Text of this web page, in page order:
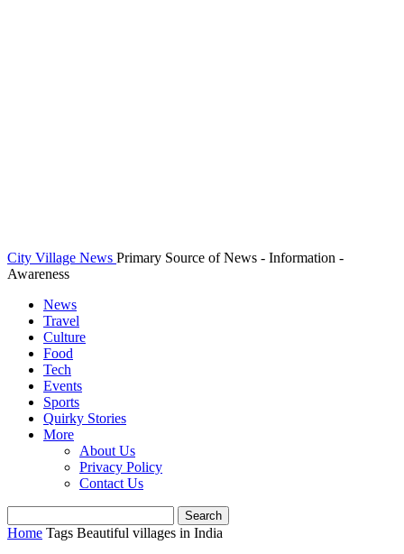
City Village News Primary Source of News - Information -
Awareness
News
Travel
Culture
Food
Tech
Events
Sports
Quirky Stories
More
About Us
Privacy Policy
Contact Us
Home Tags Beautiful villages in India